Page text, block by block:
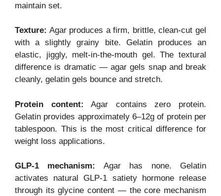
maintain set.
Texture: Agar produces a firm, brittle, clean-cut gel
with a slightly grainy bite. Gelatin produces an
elastic, jiggly, melt-in-the-mouth gel. The textural
difference is dramatic — agar gels snap and break
cleanly, gelatin gels bounce and stretch.
Protein content: Agar contains zero protein.
Gelatin provides approximately 6–12g of protein per
tablespoon. This is the most critical difference for
weight loss applications.
GLP-1 mechanism:
Agar has none. Gelatin
activates natural GLP-1 satiety hormone release
through its glycine content — the core mechanism